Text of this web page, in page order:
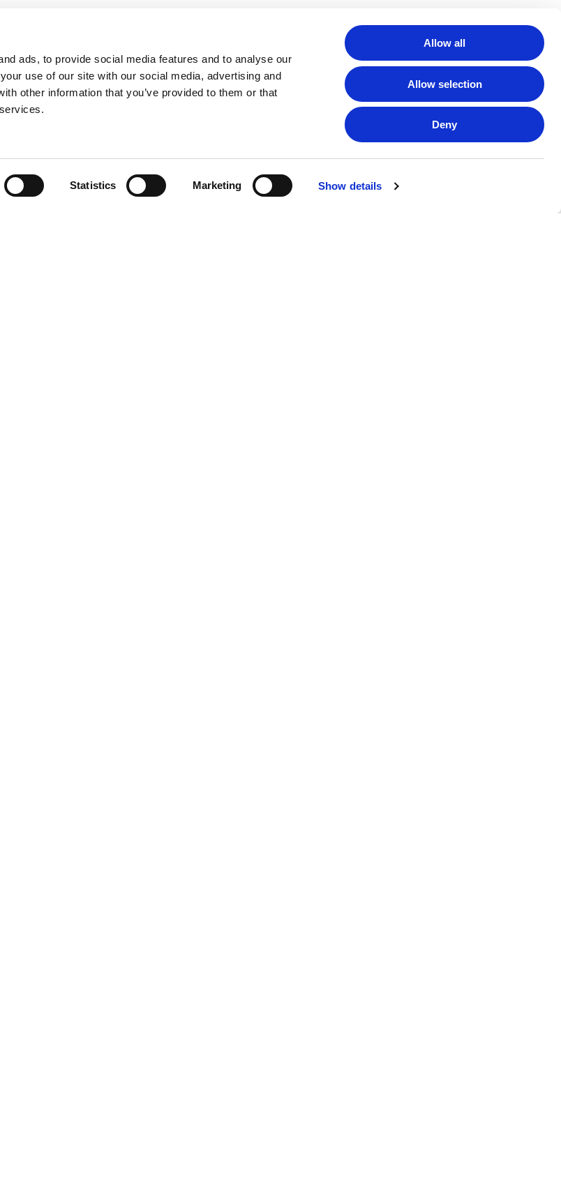
ads, to provide social media features and to analyse our
use of our site with our social media, advertising and
other information that you’ve provided to them or that
Statistics Marketing Show details
Allow all
Allow selection
Deny